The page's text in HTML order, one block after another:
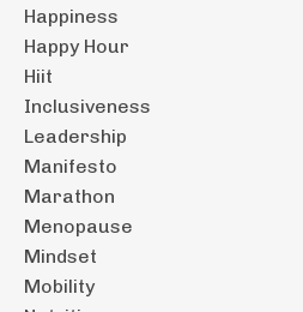
Happiness
Happy Hour
Hiit
Inclusiveness
Leadership
Manifesto
Marathon
Menopause
Mindset
Mobility